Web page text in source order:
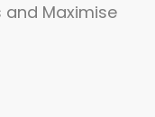
and Maximise